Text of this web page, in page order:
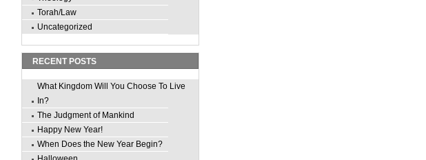
Torah/Law
Uncategorized
RECENT POSTS
What Kingdom Will You Choose To Live
In?
The Judgment of Mankind
Happy New Year!
When Does the New Year Begin?